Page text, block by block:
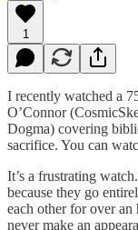
1
I recently watched a
O’Connor
Dogma) covering
sacrifice. You can
It’s a frustrating
because they go
each other for over an
never make an